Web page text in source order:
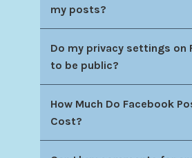
my posts?
Do my privacy settings on
to be public?
How Much Do Facebook
Cost?